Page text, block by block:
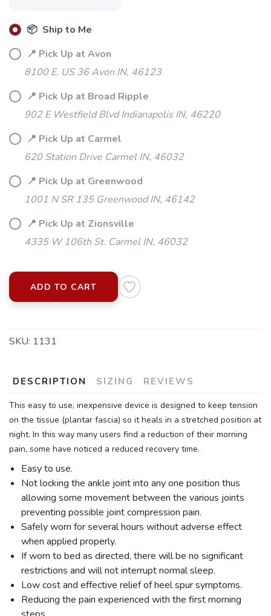
📦 Ship to Me
📍 Pick Up at Avon
8100 E. US 36 Avon IN, 46123
📍 Pick Up at Broad Ripple
902 E Westfield Blvd Indianapolis IN, 46220
📍 Pick Up at Carmel
620 Station Drive Carmel IN, 46032
📍 Pick Up at Greenwood
1001 N SR 135 Greenwood IN, 46142
📍 Pick Up at Zionsville
4335 W 106th St. Carmel IN, 46032
ADD TO CART
SKU: 1131
DESCRIPTION SIZING REVIEWS
This easy to use, inexpensive device is designed to keep tension
on the tissue (plantar fascia) so it heals in a stretched position at
night. In this way many users find a reduction of their morning
pain, some have noticed a reduced recovery time.
Easy to use.
Not locking the ankle joint into any one position thus
allowing some movement between the various joints
preventing possible joint compression pain.
Safely worn for several hours without adverse effect
when applied properly.
If worn to bed as directed, there will be no significant
restrictions and will not interrupt normal sleep.
Low cost and effective relief of heel spur symptoms.
Reducing the pain experienced with the first morning